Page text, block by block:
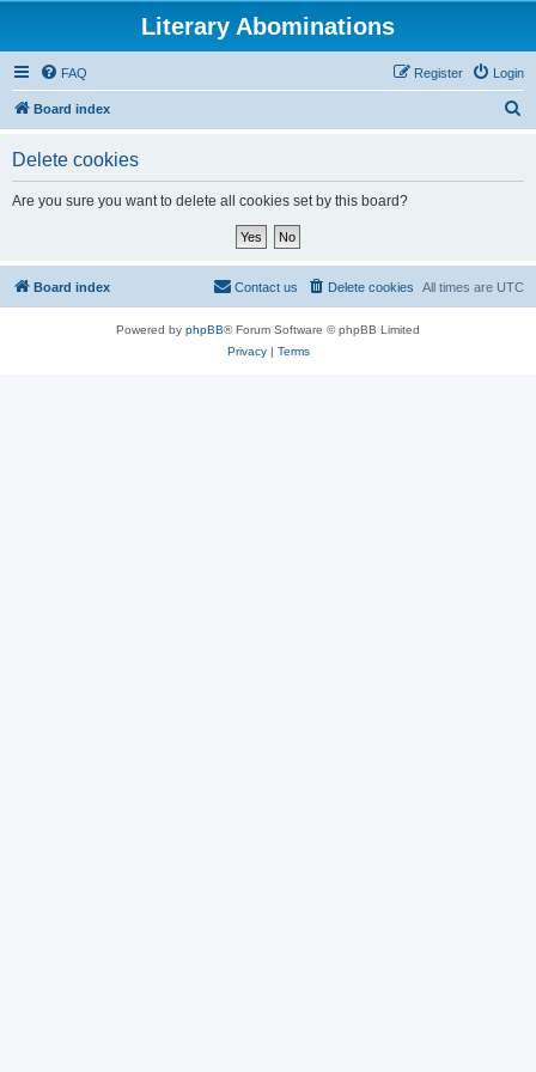
Literary Abominations
FAQ Login
Register
Board index
Delete cookies
Are you sure you want to delete all cookies set by this board?
Board index All times are UTC
Delete cookies
Contact us
Powered by phpBB® Forum Software © phpBB Limited
Privacy| Terms